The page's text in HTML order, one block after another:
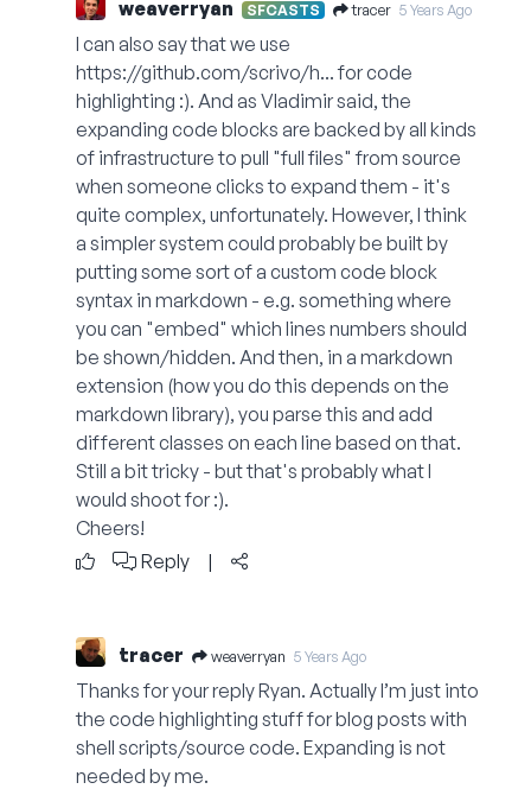
weaverryan SFCASTS tracer 5 Years Ago
I can also say that we use
https://github.com/scrivo/h...for code
highlighting :). And as Vladimir said, the
expanding code blocks are backed by all kinds
of infrastructure to pull "full files" from source
when someone clicks to expand them - it's
quite complex, unfortunately. However, I think
a simpler system could probably be built by
putting some sort of a custom code block
syntax in markdown - e.g. something where
you can "embed" which lines numbers should
be shown/hidden. And then, in a markdown
extension (how you do this depends on the
markdown library), you parse this and add
different classes on each line based on that.
Still a bit tricky - but that's probably what I
would shoot for :).
Cheers!
Reply
|
tracer weaverryan 5 Years Ago
Thanks for your reply Ryan. Actually I’m just into
the code highlighting stuff for blog posts with
shell scripts/source code. Expanding is not
needed by me.